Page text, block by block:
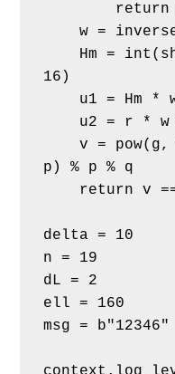
return
w =
16)
u1 = Hm *
u2 = r * w
p) % p % q
return v
delta = 10
n = 19
dL = 2
ell = 160
msg = b"12346"